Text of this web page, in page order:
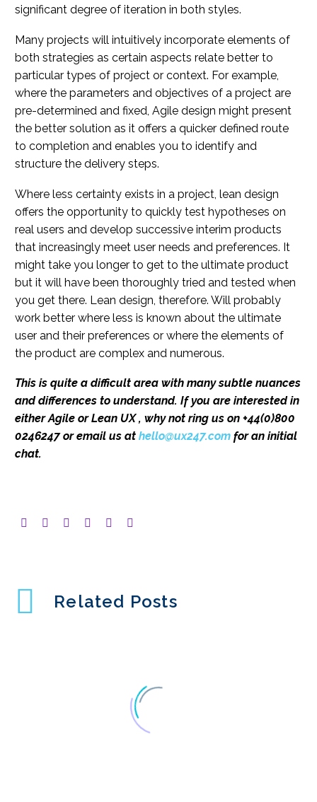
significant degree of iteration in both styles.
Many projects will intuitively incorporate elements of
both strategies as certain aspects relate better to
particular types of project or context. For example,
where the parameters and objectives of a project are
pre-determined and fixed, Agile design might present
the better solution as it offers a quicker defined route
to completion and enables you to identify and
structure the delivery steps.
Where less certainty exists in a project, lean design
offers the opportunity to quickly test hypotheses on
real users and develop successive interim products
that increasingly meet user needs and preferences. It
might take you longer to get to the ultimate product
but it will have been thoroughly tried and tested when
you get there. Lean design, therefore. Will probably
work better where less is known about the ultimate
user and their preferences or where the elements of
the product are complex and numerous.
This is quite a difficult area with many subtle nuances
and differences to understand. If you are interested in
either Agile or Lean UX, why not ring us on +44(0)800
0246247 or email us at hello@ux247.com for an initial
chat.
Related Posts